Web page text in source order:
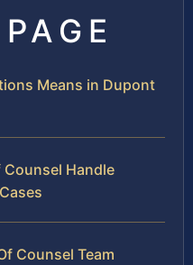
Means in Dupont
Counsel Handle
Counsel Team